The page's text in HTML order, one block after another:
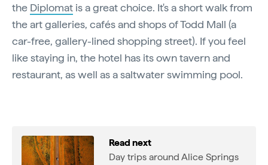
the Diplomat is a great choice. It's a short walk from
the art galleries, cafés and shops of Todd Mall (a
car-free, gallery-lined shopping street). If you feel
like staying in, the hotel has its own tavern and
restaurant, as well as a saltwater swimming pool.
Read next
Day trips around Alice Springs